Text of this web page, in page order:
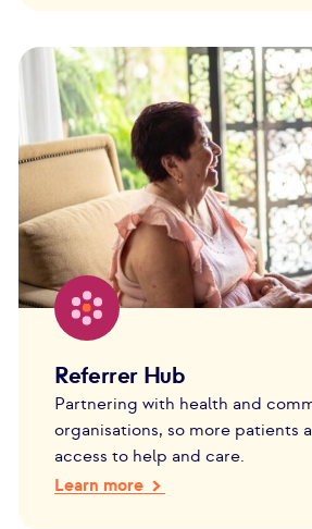
Referrer Hub
Partnering with health and
organisations, so more patients
access to help and care.
Learn more